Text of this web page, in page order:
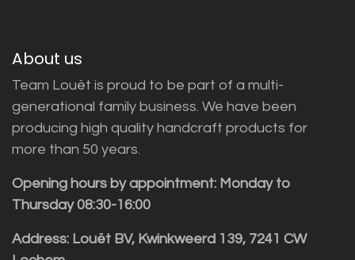
About us
Team Louët is proud to be part of a multi-
generational family business. We have been
producing high quality handcraft products for
more than 50 years.
Opening hours by appointment: Monday to
Thursday 08:30-16:00
Address: Louët BV, Kwinkweerd 139, 7241 CW